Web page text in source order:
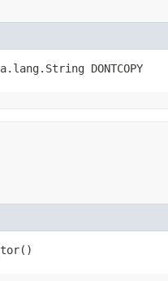
DONTCOPY